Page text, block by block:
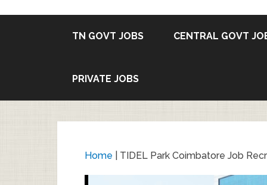
TN GOVT JOBS CENTRAL GOVT
PRIVATE JOBS
Home TIDEL Park Coimbatore Job